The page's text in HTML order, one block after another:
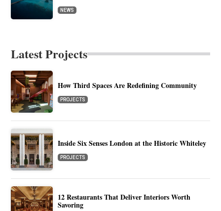
NEWS
Latest Projects
How Third Spaces Are Redefining Community
PROJECTS
Inside Six Senses London at the Historic Whiteley
PROJECTS
12 Restaurants That Deliver Interiors Worth
Savoring